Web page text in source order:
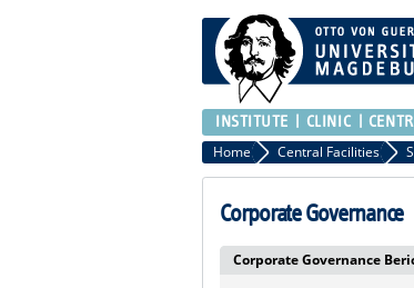
INSTITUTE CLINIC
Home Central Facilities
Corporate Governance
Corporate Governance